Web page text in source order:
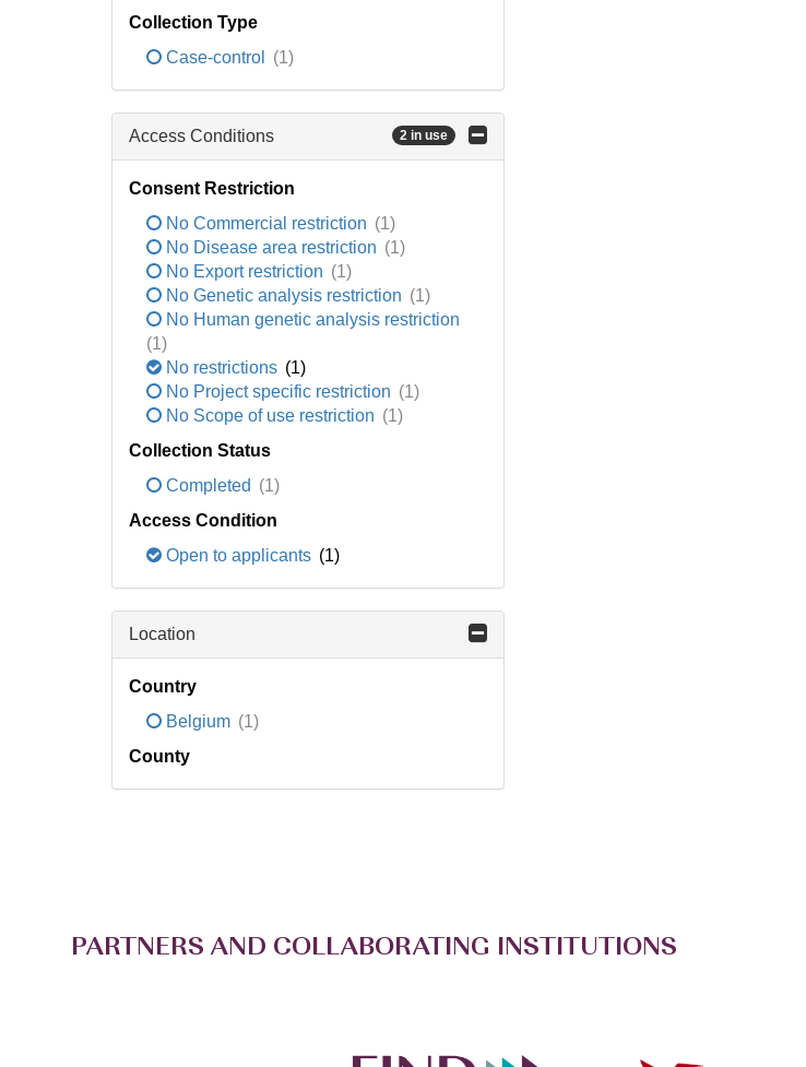
Collection Type
Case-control
(1)
Access Conditions 2 in use
Consent Restriction
No Commercial restriction (1)
No Disease area restriction (1)
No Export restriction (1)
No Genetic analysis restriction (1)
No Human genetic analysis restriction
(1)
No restrictions (1)
No Project specific restriction (1)
No Scope of use restriction (1)
Collection Status
Completed (1)
Access Condition
Open to applicants (1)
Location
Country
Belgium (1)
County
PARTNERS AND COLLABORATING INSTITUTIONS